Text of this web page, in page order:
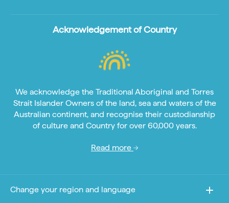
Acknowledgement of Country
We acknowledge the Traditional Aboriginal and Torres
Strait Islander Owners of the land, sea and waters of the
Australian continent, and recognise their custodianship
of culture and Country for over 60,000 years.
Read more
Change your region and language